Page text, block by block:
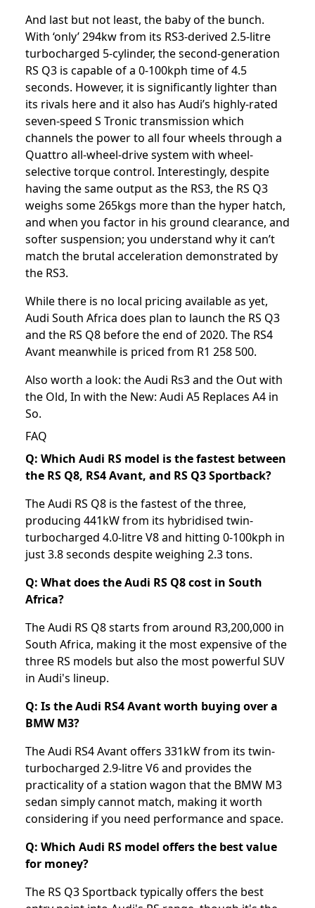
And last but not least, the baby of the bunch.
With ‘only’ 294kw from its RS3-derived 2.5-litre
turbocharged 5-cylinder, the second-generation
RS Q3 is capable of a 0-100kph time of 4.5
seconds. However, it is significantly lighter than
its rivals here and it also has Audi’s highly-rated
seven-speed S Tronic transmission which
channels the power to all four wheels through a
Quattro all-wheel-drive system with wheel-
selective torque control. Interestingly, despite
having the same output as the RS3, the RS Q3
weighs some 265kgs more than the hyper hatch,
and when you factor in his ground clearance, and
softer suspension; you understand why it can’t
match the brutal acceleration demonstrated by
the RS3.
While there is no local pricing available as yet,
Audi South Africa does plan to launch the RS Q3
and the RS Q8 before the end of 2020. The RS4
Avant meanwhile is priced from R1 258 500.
Also worth a look: theAudi Rs3and the Out with
the Old, In with the New: Audi A5 Replaces A4 in
So.
FAQ
Q: Which Audi RS model is the fastest between
the RS Q8, RS4 Avant, and RS Q3 Sportback?
The Audi RS Q8 is the fastest of the three,
producing 441kW from its hybridised twin-
turbocharged 4.0-litre V8 and hitting 0-100kph in
just 3.8 seconds despite weighing 2.3 tons.
Q: What does the Audi RS Q8 cost in South
Africa?
The Audi RS Q8 starts from around R3,200,000 in
South Africa, making it the most expensive of the
three RS models but also the most powerful SUV
in Audi's lineup.
Q: Is the Audi RS4 Avant worth buying over a
BMW M3?
The Audi RS4 Avant offers 331kW from its twin-
turbocharged 2.9-litre V6 and provides the
practicality of a station wagon that the BMW M3
sedan simply cannot match, making it worth
considering if you need performance and space.
Q: Which Audi RS model offers the best value
for money?
The RS Q3 Sportback typically offers the best